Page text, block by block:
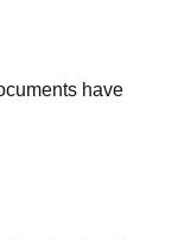
have